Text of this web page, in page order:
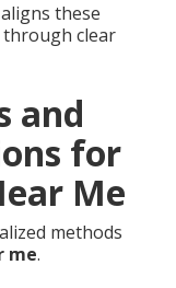
these
clear
and
for
Me
methods
me.